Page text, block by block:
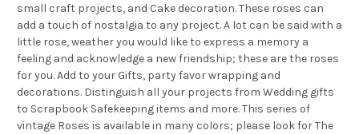
small craft projects, and Cake decoration. These roses can
add a touch of nostalgia to any project. A lot can be said with a
little rose, weather you would like to express a memory a
feeling and acknowledge a new friendship; these are the roses
for you. Add to your Gifts, party favor wrapping and
decorations. Distinguish all your projects from Wedding gifts
to Scrapbook Safekeeping items and more. This series of
vintage Roses is available in many colors; please look for The